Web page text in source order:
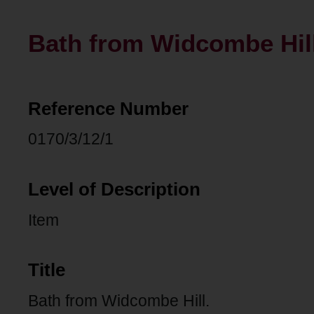
Bath from Widcombe
Reference Number
0170/3/12/1
Level of Description
Item
Title
Bath from Widcombe Hill.